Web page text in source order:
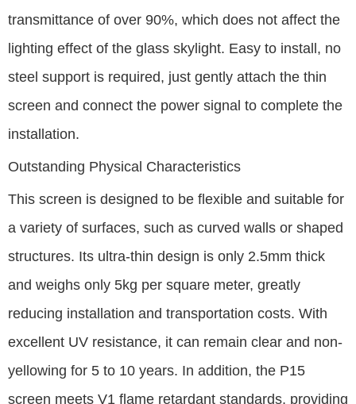
transmittance of over 90%, which does not affect the
lighting effect of the glass skylight. Easy to install, no
steel support is required, just gently attach the thin
screen and connect the power signal to complete the
installation.
Outstanding Physical Characteristics
This screen is designed to be flexible and suitable for
a variety of surfaces, such as curved walls or shaped
structures. Its ultra-thin design is only 2.5mm thick
and weighs only 5kg per square meter, greatly
reducing installation and transportation costs. With
excellent UV resistance, it can remain clear and non-
yellowing for 5 to 10 years. In addition, the P15
screen meets V1 flame retardant standards, providing